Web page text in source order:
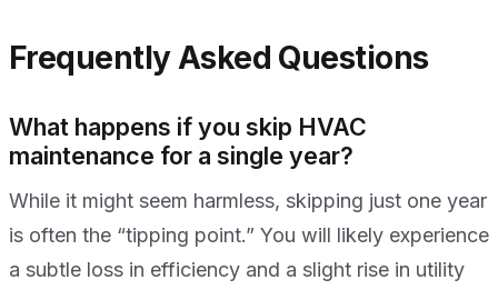
Frequently Asked Questions
What happens if you skip HVAC
maintenance for a single year?
While it might seem harmless, skipping just one year
is often the “tipping point.” You will likely experience
a subtle loss in efficiency and a slight rise in utility